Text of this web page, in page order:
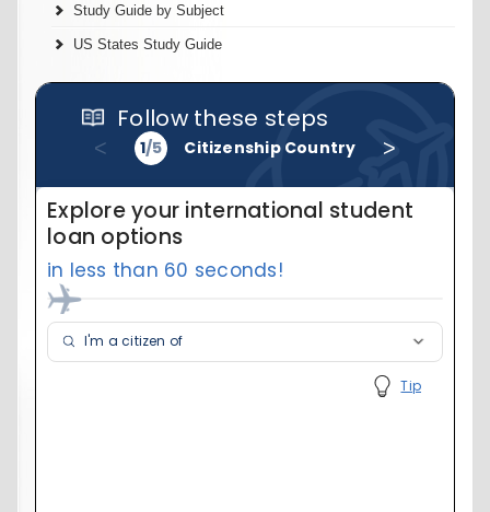
Study Guide by Subject
US States Study Guide